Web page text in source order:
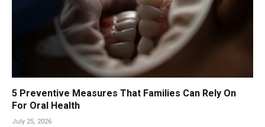
5 Preventive Measures That Families Can Rely On
For Oral Health
July 25, 2026